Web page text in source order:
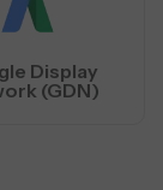
Display
(GDN)